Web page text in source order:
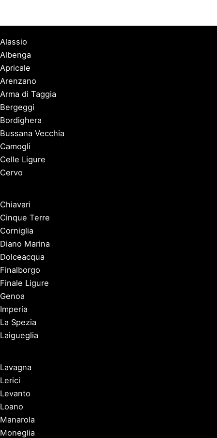
Alassio
Albenga
Apricale
Arenzano
Arma di Taggia
Bergeggi
Bordighera
Bussana Vecchia
Camogli
Celle Ligure
Cervo
Chiavari
Cinque Terre
Corniglia
Diano Marina
Dolceacqua
Finalborgo
Finale Ligure
Genoa
Imperia
La Spezia
Laigueglia
Lavagna
Lerici
Levanto
Loano
Manarola
Moneglia